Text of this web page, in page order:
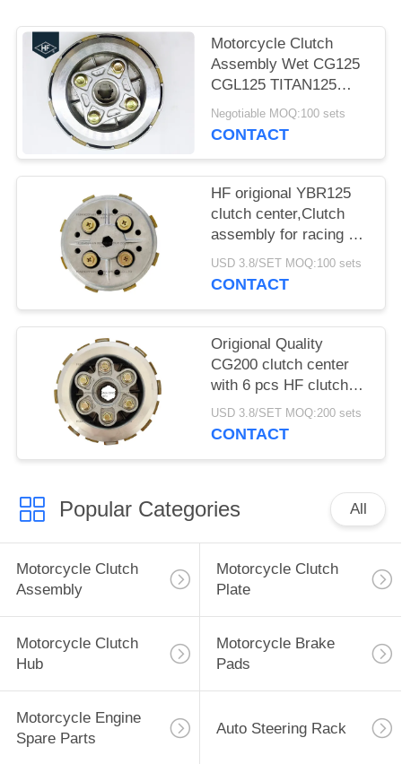
Motorcycle Clutch
Assembly Wet CG125
CGL125 TITAN125
Fire125 clutch center
With Clutch House
Negotiable MOQ:100 sets
CONTACT
HF origional YBR125
clutch center,Clutch
assembly for racing 5
pcs clutch plates with
super quality
USD 3.8/SET MOQ:100 sets
CONTACT
Origional Quality
CG200 clutch center
with 6 pcs HF clutch
plate, Clutch assembly
Durable and super long
USD 3.8/SET MOQ:200 sets
CONTACT
Popular Categories All
Motorcycle Clutch
Assembly
Motorcycle Clutch
Plate
Motorcycle Clutch
Hub
Motorcycle Brake
Pads
Motorcycle Engine
Spare Parts
Auto Steering Rack